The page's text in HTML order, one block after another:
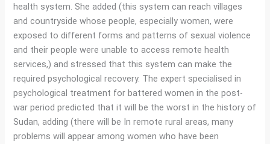
health system. She added (this system can reach villages
and countryside whose people, especially women, were
exposed to different forms and patterns of sexual violence
and their people were unable to access remote health
services,) and stressed that this system can make the
required psychological recovery. The expert specialised in
psychological treatment for battered women in the post-
war period predicted that it will be the worst in the history of
Sudan, adding (there will be In remote rural areas, many
problems will appear among women who have been